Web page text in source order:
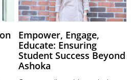
Empower, Engage,
Educate: Ensuring
Student Success Beyond
Ashoka